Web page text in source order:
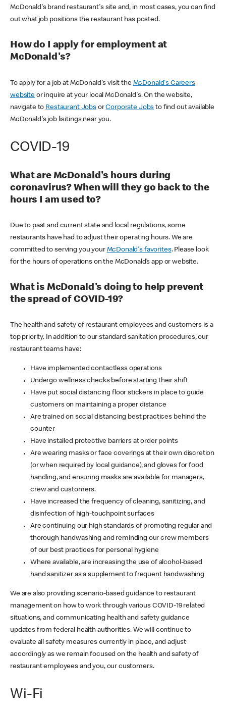
McDonald's brand restaurant's site and, in most cases, you can find
out what job positions the restaurant has posted.
How do I apply for employment at
McDonald's?
To apply for a job at McDonald's visit the McDonald's Careers
websiteor inquire at your local McDonald's. On the website,
navigate to Restaurant JobsorCorporate Jobs to find out available
McDonald's job lisitings near you.
COVID-19
What are McDonald's hours during
coronavirus? When will they go back to the
hours I am used to?
Due to past and current state and local regulations, some
restaurants have had to adjust their operating hours. We are
committed to serving you your McDonald's favorites. Please look
for the hours of operations on the McDonald’s app or website.
What is McDonald's doing to help prevent
the spread of COVID-19?
The health and safety of restaurant employees and customers is a
top priority. In addition to our standard sanitation procedures, our
restaurant teams have:
Have implemented contactless operations
Undergo wellness checks before starting their shift
Have put social distancing floor stickers in place to guide
customers on maintaining a proper distance
Are trained on social distancing best practices behind the
counter
Have installed protective barriers at order points
Are wearing masks or face coverings at their own discretion
(or when required by local guidance), and gloves for food
handling, and ensuring masks are available for managers,
crew and customers.
Have increased the frequency of cleaning, sanitizing, and
disinfection of high-touchpoint surfaces
Are continuing our high standards of promoting regular and
thorough handwashing and reminding our crew members
of our best practices for personal hygiene
Where available, are increasing the use of alcohol-based
hand sanitizer as a supplement to frequent handwashing
We are also providing scenario-based guidance to restaurant
management on how to work through various COVID-19 related
situations, and communicating health and safety guidance
updates from federal health authorities. We will continue to
evaluate all safety measures currently in place, and adjust
accordingly as we remain focused on the health and safety of
restaurant employees and you, our customers.
Wi-Fi